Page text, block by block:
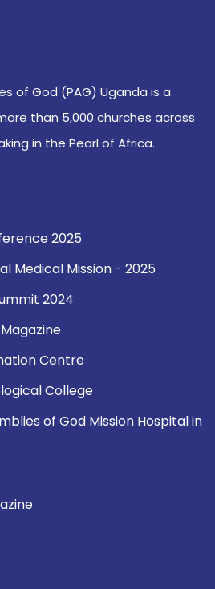
of God (PAG) Uganda is a
than 5,000 churches across
in the Pearl of Africa.
2025
Medical Mission - 2025
2024
Centre
College
of God Mission Hospital in